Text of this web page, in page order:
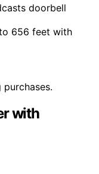
doorbell
656 feet with
with